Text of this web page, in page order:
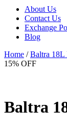
About Us
Contact Us
Exchange
Blog
Home / Baltra 18L
15% OFF
Baltra